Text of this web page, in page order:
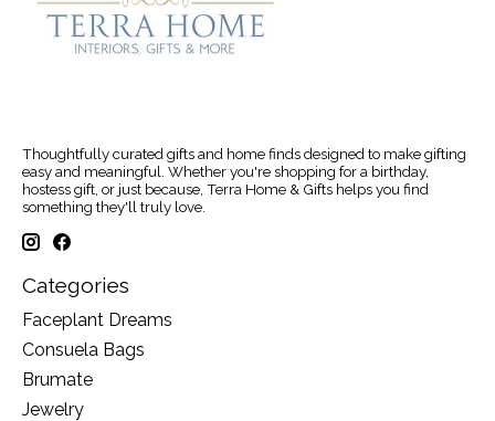
Thoughtfully curated gifts and home finds designed to make gifting
easy and meaningful. Whether you're shopping for a birthday,
hostess gift, or just because, Terra Home & Gifts helps you find
something they'll truly love.
Categories
Faceplant Dreams
Consuela Bags
Brumate
Jewelry